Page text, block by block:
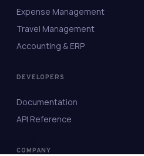
Expense Management
Travel Management
Accounting & ERP
DEVELOPERS
Documentation
API Reference
COMPANY